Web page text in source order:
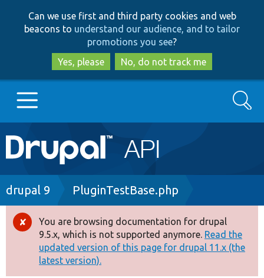
to
main
content
to
search
Can we use first and third party cookies and web
beacons to understand our audience, and to tailor
promotions you see?
Yes, please
No, do not track me
Main
navigation
Go to Drupal.org
Drupal 8+
Other projects
Search
Breadcrumb
drupal 9 PluginTestBase.php
Error
message
You are browsing documentation for drupal
9.5.x, which is not supported anymore. Read the
updated version of this page for drupal 11.x (the
latest version).